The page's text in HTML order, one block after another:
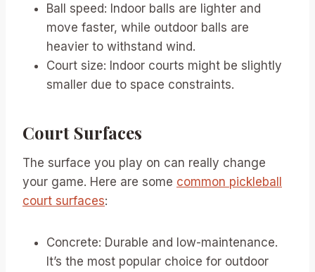
Ball speed: Indoor balls are lighter and
move faster, while outdoor balls are
heavier to withstand wind.
Court size: Indoor courts might be slightly
smaller due to space constraints.
Court Surfaces
The surface you play on can really change
your game. Here are some common pickleball
court surfaces:
Concrete: Durable and low-maintenance.
It’s the most popular choice for outdoor